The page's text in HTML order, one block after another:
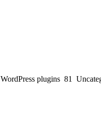
WordPress plugins 81